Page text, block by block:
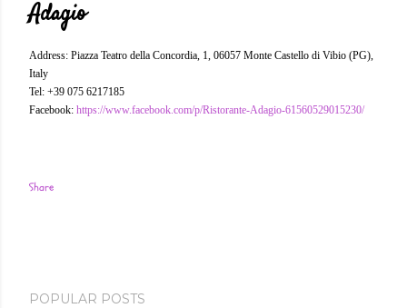
Adagio
Address: Piazza Teatro della Concordia, 1, 06057 Monte Castello di Vibio (PG),
Italy
Tel: +39 075 6217185
Facebook: https://www.facebook.com/p/Ristorante-Adagio-61560529015230/
Share
POPULAR POSTS